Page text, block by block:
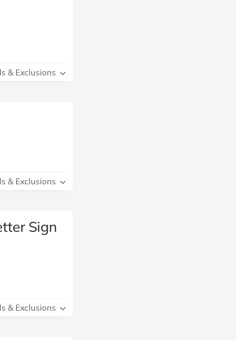
& Exclusions
& Exclusions
Sign
& Exclusions